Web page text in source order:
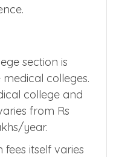
section is
colleges.
college and
from Rs
year.
itself varies